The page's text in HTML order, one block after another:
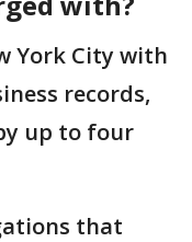
York City with
records,
up to four
that